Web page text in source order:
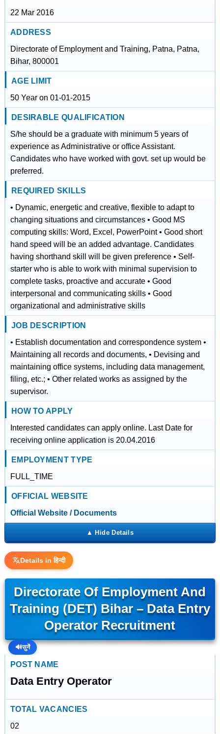
22 Mar 2016
ADDRESS
Directorate of Employment and Training, Patna, Patna,
Bihar, 800001
AGE LIMIT
50 Year on 01-01-2015
DESIRABLE QUALIFICATION
S/he should be a graduate with minimum 5 years of
experience as Administrative or office Assistant.
Candidates who have worked with govt. set up would be
preferred.
REQUIRED SKILLS
• Dynamic, energetic and creative, flexible to adapt to
changing situations and circumstances • Good MS
computing skills: Word, Excel, PowerPoint • Good short
hand speed will be an added advantage. Candidates
having shorthand skill will be given preference • Self-
starter who is able to work with minimal supervision to
complete tasks, proactive and accurate • Good
interpersonal and communicating skills • Good
organizational and administrative skills
JOB DESCRIPTION
• Establish documentation and correspondence system •
Maintaining all records and documents, • Devising and
maintaining office systems, including data management,
filing, etc.; • Other related works as assigned by the
supervisor.
HOW TO APPLY
Interested candidates can apply online. Last Date for
receiving online application is 20.04.2016
EMPLOYMENT TYPE
FULL_TIME
OFFICIAL WEBSITE
Official Website / Documents
Details in हिन्दी
Directorate Of Employment And
Training (DET) Bihar – Data Entry
Operator Recruitment
🔊सुनें
POST NAME
Data Entry Operator
TOTAL VACANCIES
02